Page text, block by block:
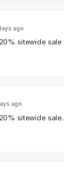
ago
sitewide
ago
sitewide sale.